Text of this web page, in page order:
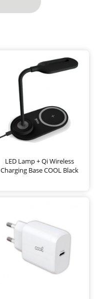
LED Lamp + Qi Wireless
Charging Base COOL Black